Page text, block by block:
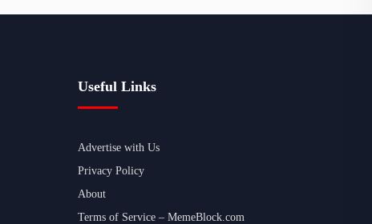
Useful Links
Advertise with Us
Privacy Policy
About
Terms of Service – MemeBlock.com